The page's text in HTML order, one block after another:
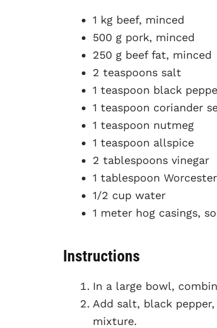
1 kg beef, minced
500 g pork, minced
250 g beef fat, minced
2 teaspoons salt
1 teaspoon black
1 teaspoon coriander
1 teaspoon nutmeg
1 teaspoon allspice
2 tablespoons vinegar
1 tablespoon
1/2 cup water
1 meter hog casings,
Instructions
In a large bowl,
Add salt, black
mixture.